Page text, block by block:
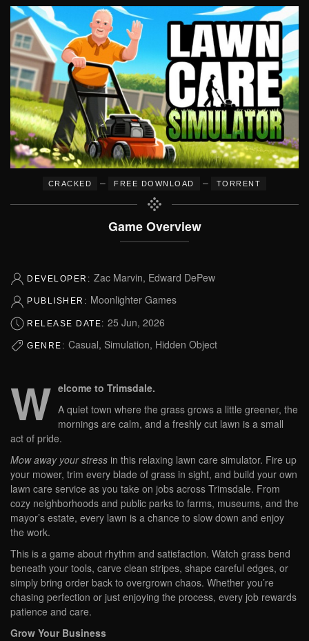
CRACKED – FREE DOWNLOAD – TORRENT
Game Overview
DEVELOPER: Zac Marvin, Edward DePew
PUBLISHER: Moonlighter Games
RELEASE DATE: 25 Jun, 2026
GENRE: Casual, Simulation, Hidden Object
W elcome to Trimsdale.
A quiet town where the grass grows a little greener, the
mornings are calm, and a freshly cut lawn is a small
act of pride.
Mow away your stress in this relaxing lawn care simulator. Fire up
your mower, trim every blade of grass in sight, and build your own
lawn care service as you take on jobs across Trimsdale. From
cozy neighborhoods and public parks to farms, museums, and the
mayor’s estate, every lawn is a chance to slow down and enjoy
the work.
This is a game about rhythm and satisfaction. Watch grass bend
beneath your tools, carve clean stripes, shape careful edges, or
simply bring order back to overgrown chaos. Whether you’re
chasing perfection or just enjoying the process, every job rewards
patience and care.
Grow Your Business